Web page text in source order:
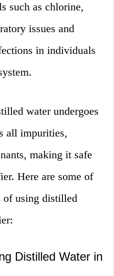
such as chlorine,
issues and
in individuals
water undergoes
all impurities,
making it safe
Here are some of
of using distilled
Distilled Water in